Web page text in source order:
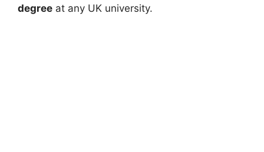
degree at any UK university.